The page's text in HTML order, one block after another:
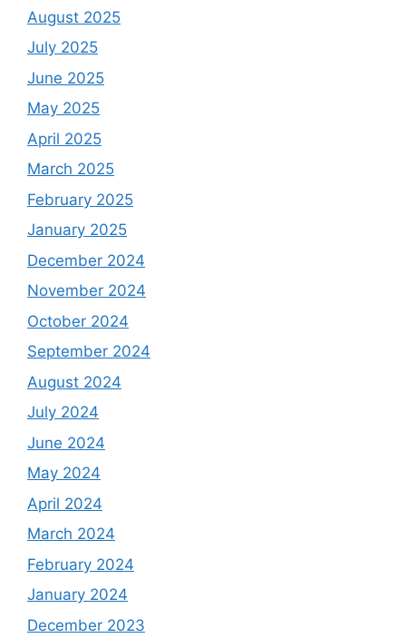
August 2025
July 2025
June 2025
May 2025
April 2025
March 2025
February 2025
January 2025
December 2024
November 2024
October 2024
September 2024
August 2024
July 2024
June 2024
May 2024
April 2024
March 2024
February 2024
January 2024
December 2023